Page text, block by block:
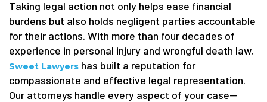
Taking legal action not only helps ease financial
burdens but also holds negligent parties accountable
for their actions. With more than four decades of
experience in personal injury and wrongful death law,
Sweet Lawyers has built a reputation for
compassionate and effective legal representation.
Our attorneys handle every aspect of your case—